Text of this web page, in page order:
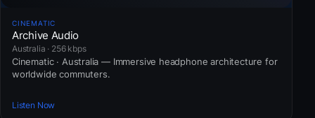
CINEMATIC
Archive Audio
Australia · 256 kbps
Cinematic · Australia — Immersive headphone architecture for
worldwide commuters.
Listen Now